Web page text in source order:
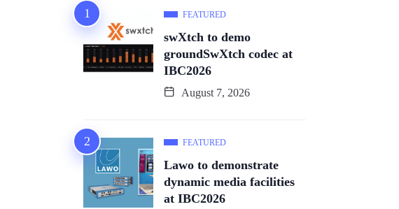
FEATURED
swXtch to demo
groundSwXtch codec at
IBC2026
August 7, 2026
FEATURED
Lawo to demonstrate
dynamic media facilities
at IBC2026